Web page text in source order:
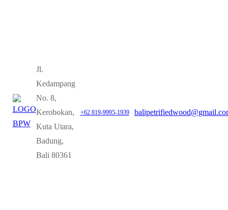
Jl.
Kedampang
No. 8,
Kerobokan,
Kuta Utara,
Badung,
Bali 80361
+62 819-9995-1939